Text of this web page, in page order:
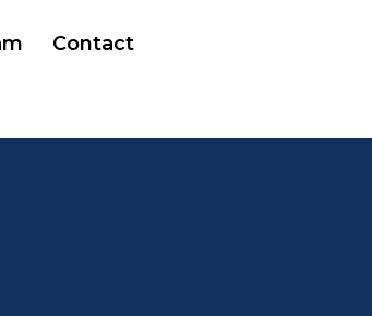
Contact